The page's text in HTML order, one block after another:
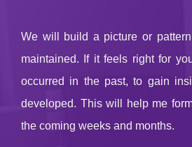
We will build a picture or
maintained. If it feels right for
occurred in the past, to gain
developed. This will help me
the coming weeks and months.